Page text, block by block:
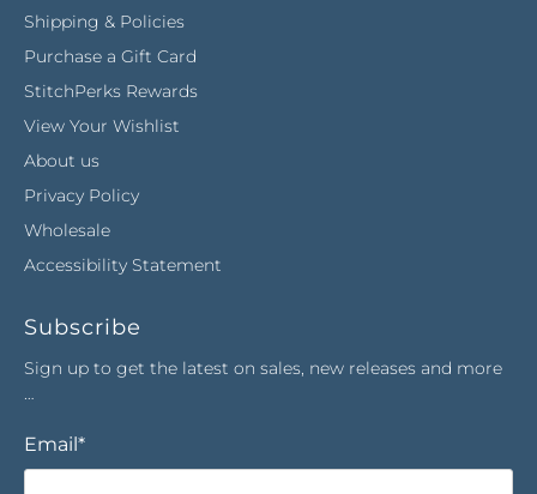
Shipping & Policies
Purchase a Gift Card
StitchPerks Rewards
View Your Wishlist
About us
Privacy Policy
Wholesale
Accessibility Statement
Subscribe
Sign up to get the latest on sales, new releases and more
…
Email *